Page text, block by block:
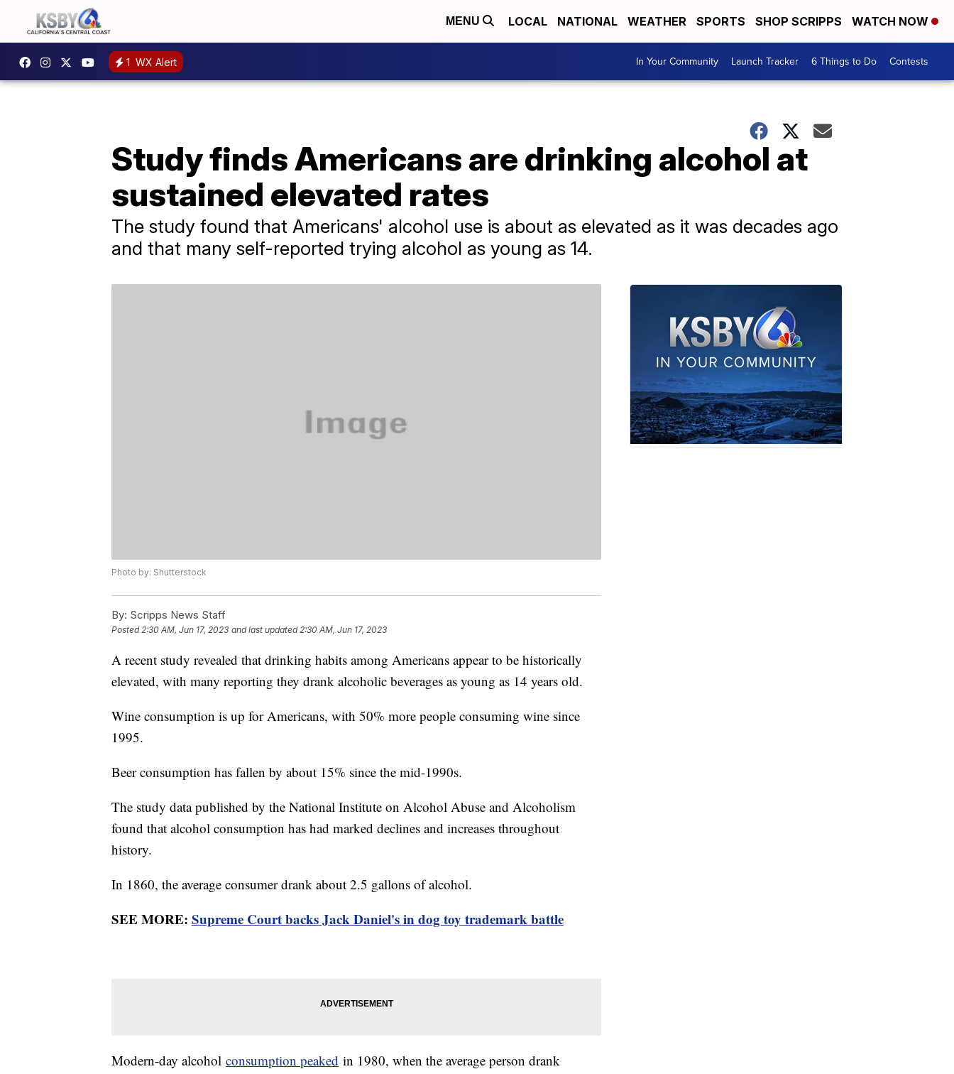
MENU LOCAL NATIONAL WEATHER SPORTS SHOP SCRIPPS WATCH NOW
1 WX Alert In Your Community Launch Tracker 6 Things to Do Contests
Study finds Americans are drinking alcohol at
sustained elevated rates
The study found that Americans' alcohol use is about as elevated as it was decades ago
and that many self-reported trying alcohol as young as 14.
Photo by: Shutterstock
By: Scripps News Staff
Posted2:30 AM, Jun 17, 2023 and last updated 2:30 AM, Jun 17, 2023
A recent study revealed that drinking habits among Americans appear to be historically
elevated, with many reporting they drank alcoholic beverages as young as 14 years old.
Wine consumption is up for Americans, with 50% more people consuming wine since
1995.
Beer consumption has fallen by about 15% since the mid-1990s.
The study data published by the National Institute on Alcohol Abuse and Alcoholism
found that alcohol consumption has had marked declines and increases throughout
history.
In 1860, the average consumer drank about 2.5 gallons of alcohol.
SEE MORE: Supreme Court backs Jack Daniel's in dog toy trademark battle
Modern-day alcohol consumption peaked in 1980, when the average person drank